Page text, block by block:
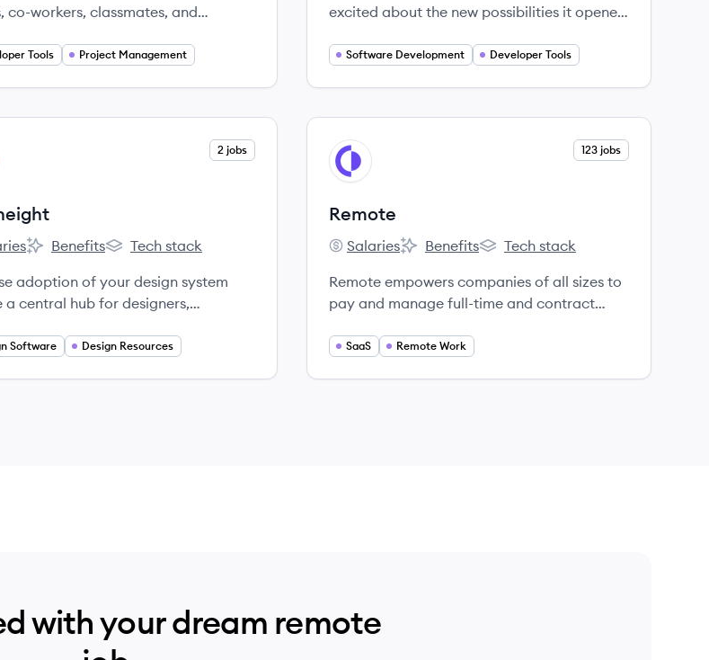
co-workers, classmates, and
Tools Project Management
excited about the new possibilities it opened
Software Development Developer Tools
2 jobs
Zeroheight's
Benefits
Zeroheight's
Tech stack
adoption of your design system
a central hub for designers,
Software Design Resources
View company
RE
123 jobs
Remote
Remote's
Salaries
Remote's
Benefits
Remote's
Tech stack
Remote empowers companies of all sizes to
pay and manage full-time and contract
SaaS Remote Work
with your dream remote